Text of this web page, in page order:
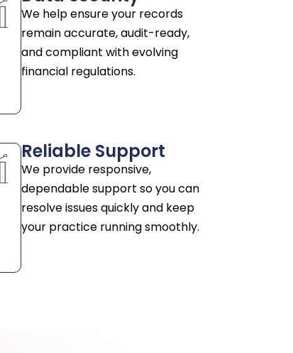
We help ensure your records
remain accurate, audit-ready,
and compliant with evolving
financial regulations.
Reliable Support
We provide responsive,
dependable support so you can
resolve issues quickly and keep
your practice running smoothly.